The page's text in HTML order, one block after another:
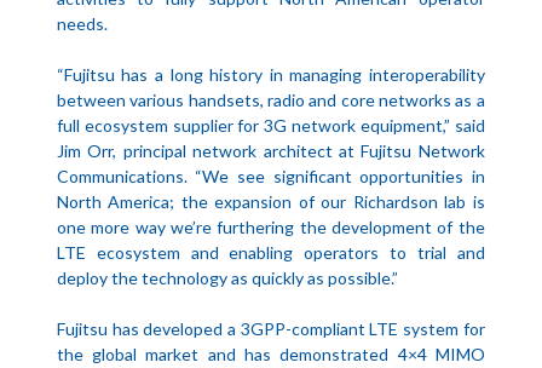
needs.
“Fujitsu has a long history in managing interoperability
between various handsets, radio and core networks as a
full ecosystem supplier for 3G network equipment,” said
Jim Orr, principal network architect at Fujitsu Network
Communications. “We see significant opportunities in
North America; the expansion of our Richardson lab is
one more way we’re furthering the development of the
LTE ecosystem and enabling operators to trial and
deploy the technology as quickly as possible.”
Fujitsu has developed a 3GPP-compliant LTE system for
the global market and has demonstrated 4×4 MIMO